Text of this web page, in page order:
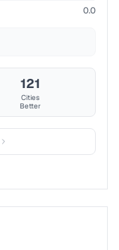
0.0
121
Cities
Better